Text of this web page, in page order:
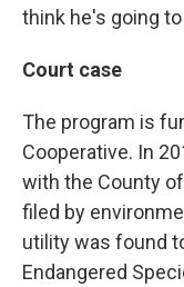
think he's going
Court case
The program is
Cooperative. In
with the County
filed by
utility was found
Endangered